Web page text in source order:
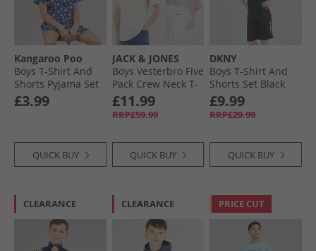
Boys Polos Clearance
Kangaroo Poo
Boys T-Shirt And
Shorts Pyjama Set
Navy
£3.99
QUICK BUY
JACK & JONES
Boys Vesterbro Five
Pack Crew Neck T-
Shirts Mountain
Spring
£11.99
RRP£59.99
QUICK BUY
DKNY
Boys T-Shirt And
Shorts Set Black
£9.99
RRP£29.99
QUICK BUY
CLEARANCE CLEARANCE PRICE CUT